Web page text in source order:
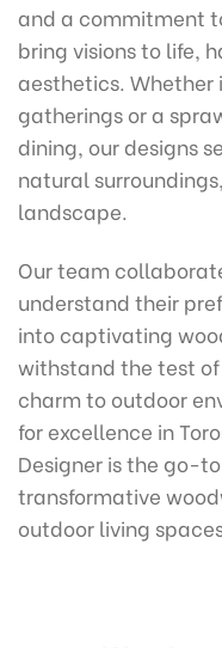
and a commitment
bring visions to life,
aesthetics. Whether
gatherings or a
dining, our designs
natural
landscape.
Our team
understand their
into captivating
withstand the test
charm to outdoor
for excellence in
Designer is the go-
transformative
outdoor living